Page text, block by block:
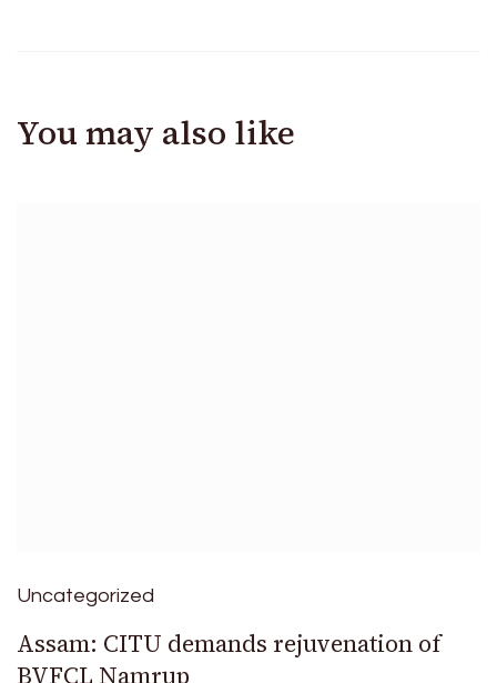
You may also like
Uncategorized
Assam: CITU demands rejuvenation of
BVFCL Namrup